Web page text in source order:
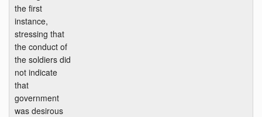
the first
instance,
stressing that
the conduct of
the soldiers did
not indicate
that
government
was desirous